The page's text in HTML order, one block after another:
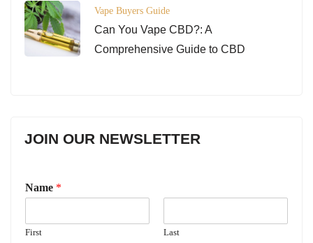
Vape Buyers Guide
Can You Vape CBD?: A
Comprehensive Guide to CBD
JOIN OUR NEWSLETTER
Name *
First Last